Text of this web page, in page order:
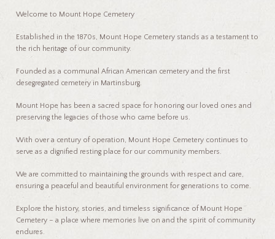
Welcome to Mount Hope Cemetery
Established in the 1870s, Mount Hope Cemetery stands as a testament to
the rich heritage of our community.
Founded as a communal African American cemetery and the first
desegregated cemetery in Martinsburg.
Mount Hope has been a sacred space for honoring our loved ones and
preserving the legacies of those who came before us.
With over a century of operation, Mount Hope Cemetery continues to
serve as a dignified resting place for our community members.
We are committed to maintaining the grounds with respect and care,
ensuring a peaceful and beautiful environment for generations to come.
Explore the history, stories, and timeless significance of Mount Hope
Cemetery – a place where memories live on and the spirit of community
endures.